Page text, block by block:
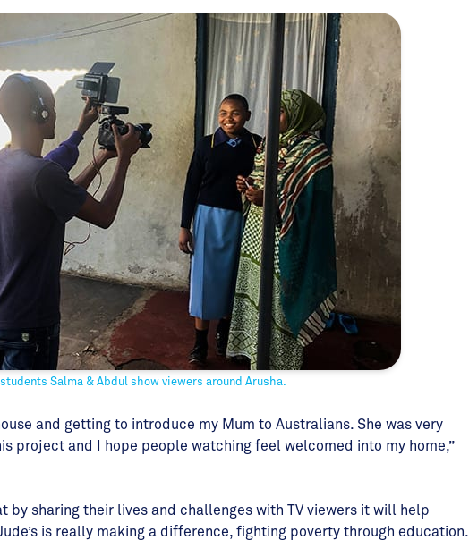
Salma & Abdul show viewers around Arusha.
and getting to introduce my Mum to Australians. She was very
project and I hope people watching feel welcomed into my home,”
by sharing their lives and challenges with TV viewers it will help
is really making a difference, fighting poverty through education.